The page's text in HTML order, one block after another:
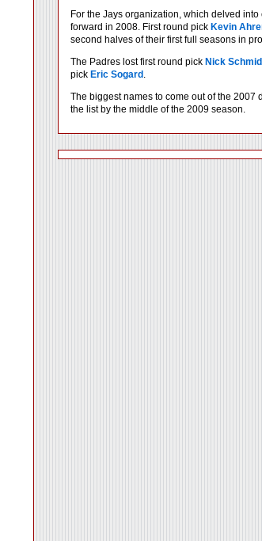
For the Jays organization, which delved
forward in 2008. First round pick Kevin
second halves of their first full seasons in
The Padres lost first round pick Nick
pick Eric Sogard .
The biggest names to come out of the 2007
the list by the middle of the 2009 season.